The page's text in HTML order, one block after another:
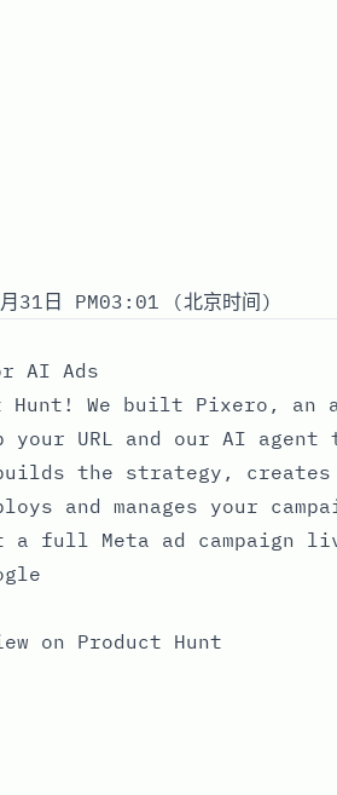
31日 PM03:01 (北京时间)
AI Ads
Hunt! We built Pixero, an
your URL and our AI
the strategy,
and manages your
a full Meta ad campaign
on Product Hunt